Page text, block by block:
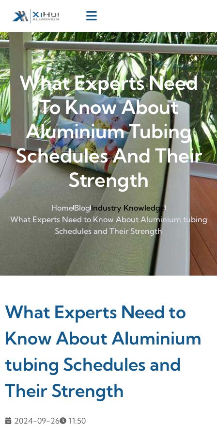
What Experts Need
To Know About
Aluminium Tubing
Schedules And Their
Strength
HomeBlog Industry Knowledge
What Experts Need to Know About Aluminium tubing
Schedules and Their Strength
What Experts Need to
Know About Aluminium
tubing Schedules and
Their Strength
2024-09-26 11:50